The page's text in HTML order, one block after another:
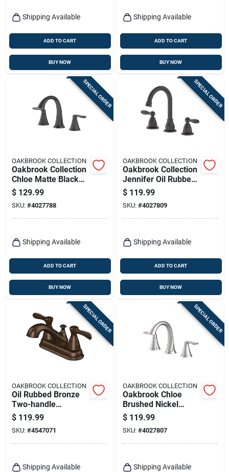
CartShipping Available
ADD TO CART
BUY NOW
Shipping Available
ADD TO CART
BUY NOW
SPECIAL ORDER
OAKBROOK COLLECTION
Oakbrook Collection
Chloe Matte Black
Contemporary
Widespread
Bathroom Faucet –
8‑inch High‑arc
$ 129.99
SKU: #4027788
Shipping Available
ADD TO CART
BUY NOW
SPECIAL ORDER
OAKBROOK COLLECTION
Oakbrook Collection
Jennifer Oil Rubbed
Bronze Traditional
Widespread
Bathroom Faucet –
8‑inch High‑arc
$ 119.99
SKU: #4027809
Shipping Available
ADD TO CART
BUY NOW
SPECIAL ORDER
OAKBROOK COLLECTION
Oil Rubbed Bronze
Two-handle
Lavatory Pop-up
Faucet 4 In. Model
67297w-6027
$ 119.99
SKU: #4547071
Shipping Available
SPECIAL ORDER
OAKBROOK COLLECTION
Oakbrook Chloe
Brushed Nickel
8‑inch Contemporary
Widespread
Bathroom Faucet
$ 119.99
SKU: #4027807
Shipping Available